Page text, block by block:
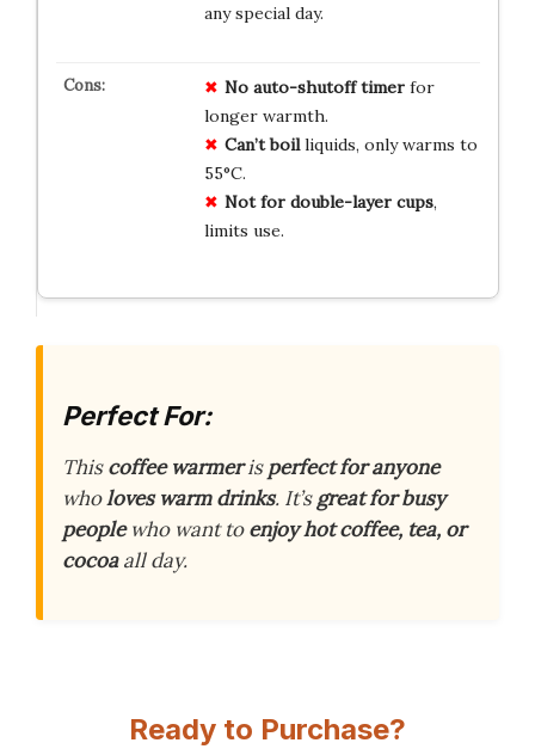
any special day.
No auto-shutoff timerfor
longer warmth.
Can’t boilliquids, only warms to
55°C.
Not for double-layer cups,
limits use.
Perfect For:
Thiscoffee warmerisperfect for anyone
wholoves warm drinks. It’sgreat for busy
peoplewho want toenjoy hot coffee, tea, or
cocoaall day.
Ready to Purchase?